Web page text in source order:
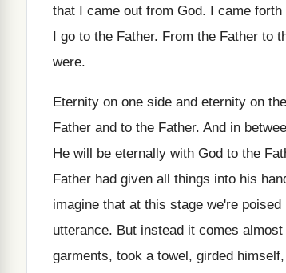
that I came out from God. I came forth
I go to the Father. From the Father to
were.
Eternity on one side and eternity on the
Father and to the Father. And in
He will be eternally with God to the
Father had given all things into his
imagine that at this stage we're poised
utterance. But instead it comes
garments, took a towel, girded himself,